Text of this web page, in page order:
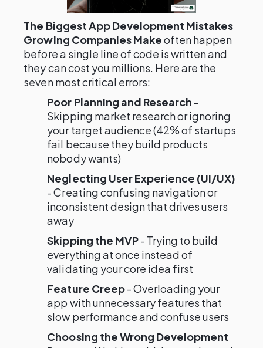
The Biggest App Development Mistakes
Growing Companies Makeoften happen
before a single line of code is written and
they can cost you millions. Here are the
seven most critical errors:
Poor Planning and Research -
Skipping market research or ignoring
your target audience (42% of startups
fail because they build products
nobody wants)
Neglecting User Experience (UI/UX)
- Creating confusing navigation or
inconsistent design that drives users
away
Skipping the MVP- Trying to build
everything at once instead of
validating your core idea first
Feature Creep- Overloading your
app with unnecessary features that
slow performance and confuse users
Choosing the Wrong Development